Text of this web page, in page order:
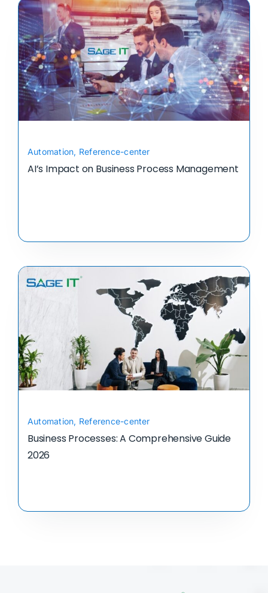
Automation, Reference-center
AI’s Impact on Business Process Management
Automation, Reference-center
Business Processes: A Comprehensive Guide
2026